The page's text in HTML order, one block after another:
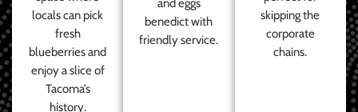
locals can pick
fresh
blueberries and
enjoy a slice of
Tacoma’s
history.
and eggs
benedict with
friendly service.
skipping the
corporate
chains.